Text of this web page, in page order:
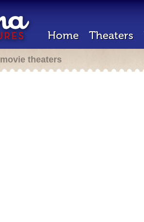
Home Theaters
theaters